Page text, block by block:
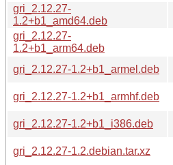
gri_2.12.27-
1.2+b1_amd64.deb
gri_2.12.27-
1.2+b1_arm64.deb
gri_2.12.27-1.2+b1_armel.deb
gri_2.12.27-1.2+b1_armhf.deb
gri_2.12.27-1.2+b1_i386.deb
gri_2.12.27-1.2.debian.tar.xz